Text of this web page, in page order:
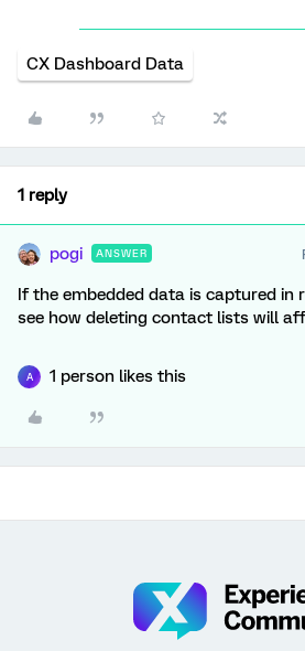
CX Dashboard Data
1 reply
pogi ANSWER
If the embedded data is captured in
see how deleting contact lists will
A 1 person likes this